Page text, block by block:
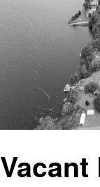
Vacant